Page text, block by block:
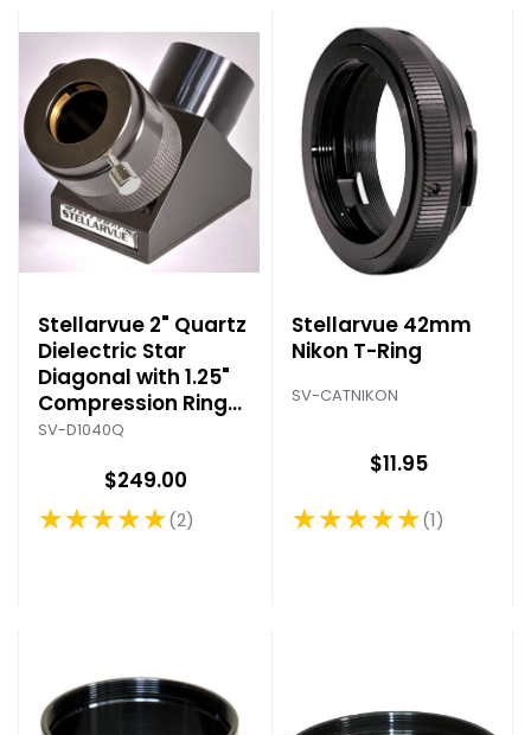
Stellarvue 2" Quartz
Dielectric Star
Diagonal with 1.25"
Compression Ring
Adapter
SV-D1040Q
$249.00
★★★★★
Rating: 5 out of 5 stars
2
Stellarvue 42mm
Nikon T-Ring
SV-CATNIKON
$11.95
★★★★★
Rating: 5 out of 5 stars
1